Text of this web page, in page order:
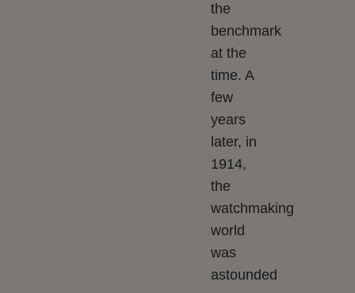
the
benchmark
at the
time. A
few
years
later, in
1914,
the
watchmaking
world
was
astounded